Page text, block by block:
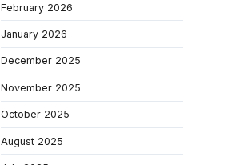
February 2026
January 2026
December 2025
November 2025
October 2025
August 2025